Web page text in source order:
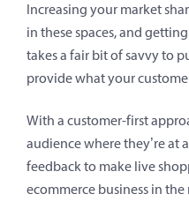
Increasing your market
in these spaces, and
takes a fair bit of savvy to
provide what your
With a customer-first
audience where they’re at
feedback to make live
ecommerce business in